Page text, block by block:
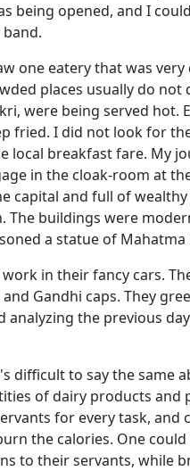
being opened, and I
one eatery that was very
places usually do not
were being served hot.
fried. I did not look for
local breakfast fare. My
in the cloak-room at
capital and full of
The buildings were
a statue of Mahatma
in their fancy cars.
Gandhi caps. They
analyzing the previous
difficult to say the same
of dairy products and
for every task, and
the calories. One could
to their servants, while